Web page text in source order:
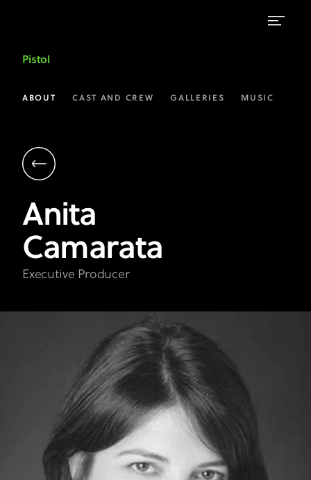
Camarata
Producer
Pistol
on
FX
Pistol
ABOUT CAST AND CREW GALLERIES MUSIC
Anita
Camarata
Executive Producer